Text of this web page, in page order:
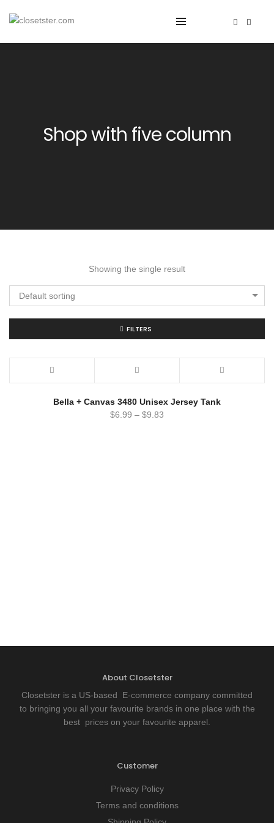
Shop with five column
Showing the single result
Default sorting
FILTERS
Bella + Canvas 3480 Unisex Jersey Tank
$6.99 – $9.83
About Closetster
Closetster is a US-based E-commerce company committed
to bringing you all your favourite brands in one place with the
best prices on your favourite apparel.
Customer
Privacy Policy
Terms and conditions